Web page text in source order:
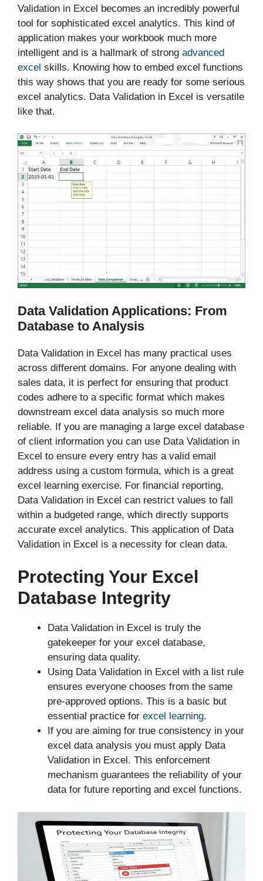
Validation in Excel becomes an incredibly powerful
tool for sophisticated excel analytics. This kind of
application makes your workbook much more
intelligent and is a hallmark of strong advanced
excel skills. Knowing how to embed excel functions
this way shows that you are ready for some serious
excel analytics. Data Validation in Excel is versatile
like that.
Data Validation Applications: From
Database to Analysis
Data Validation in Excel has many practical uses
across different domains. For anyone dealing with
sales data, it is perfect for ensuring that product
codes adhere to a specific format which makes
downstream excel data analysis so much more
reliable. If you are managing a large excel database
of client information you can use Data Validation in
Excel to ensure every entry has a valid email
address using a custom formula, which is a great
excel learning exercise. For financial reporting,
Data Validation in Excel can restrict values to fall
within a budgeted range, which directly supports
accurate excel analytics. This application of Data
Validation in Excel is a necessity for clean data.
Protecting Your Excel
Database Integrity
Data Validation in Excel is truly the
gatekeeper for your excel database,
ensuring data quality.
Using Data Validation in Excel with a list rule
ensures everyone chooses from the same
pre-approved options. This is a basic but
essential practice for excel learning.
If you are aiming for true consistency in your
excel data analysis you must apply Data
Validation in Excel. This enforcement
mechanism guarantees the reliability of your
data for future reporting and excel functions.